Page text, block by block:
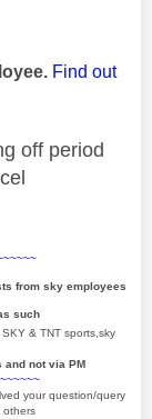
Find out
off period
from sky employees
such
& TNT sports,sky
and not via PM
your question/query
others